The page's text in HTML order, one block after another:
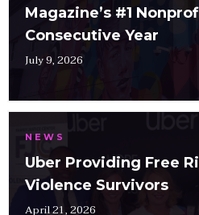
Magazine’s #1
Consecutive Year
July 9, 2026
NEWS
Uber Providing Free
Violence Survivors
April 21, 2026